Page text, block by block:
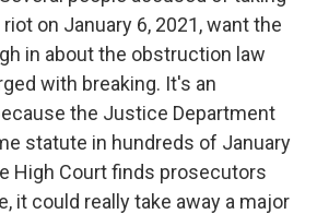
on January 6, 2021, want the
in about the obstruction law
with breaking. It's an
the Justice Department
statute in hundreds of January
High Court finds prosecutors
it could really take away a major